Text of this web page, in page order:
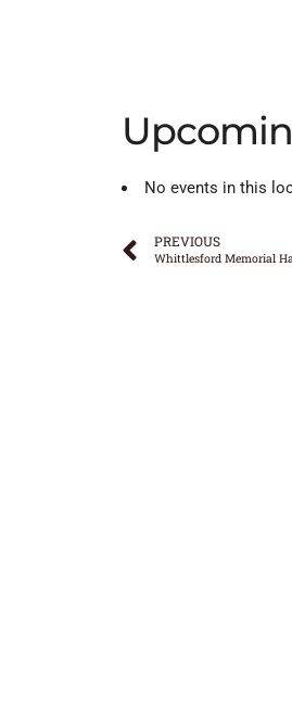
No events in this
PREVIOUS
Whittlesford Memorial